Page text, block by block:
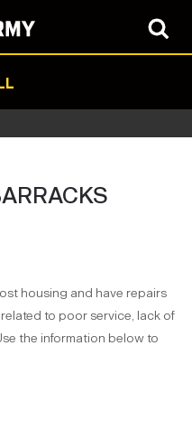
housing and have repairs
to poor service, lack of
the information below to